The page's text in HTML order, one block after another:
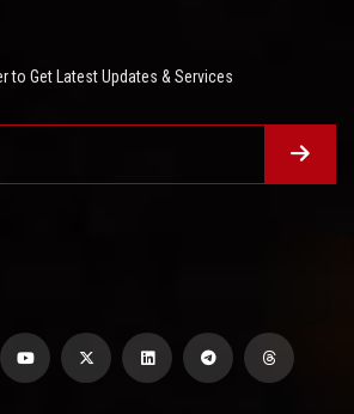
to Get Latest Updates & Services